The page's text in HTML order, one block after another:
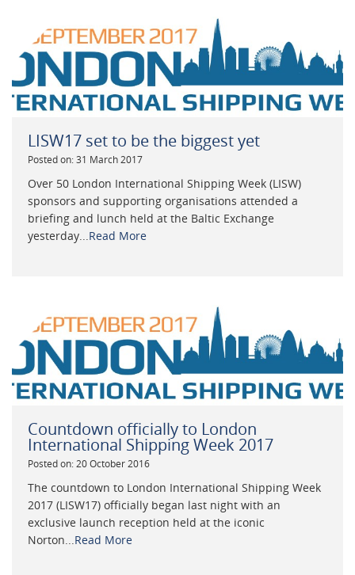
LISW17 set to be the biggest yet
Posted on: 31 March 2017
Over 50 London International Shipping Week (LISW)
sponsors and supporting organisations attended a
briefing and lunch held at the Baltic Exchange
yesterday... Read More
Countdown officially to London
International Shipping Week 2017
Posted on: 20 October 2016
The countdown to London International Shipping Week
2017 (LISW17) officially began last night with an
exclusive launch reception held at the iconic
Norton... Read More